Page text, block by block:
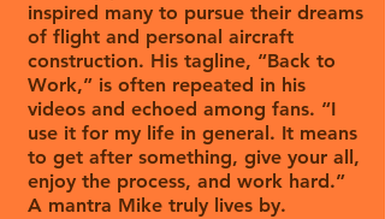
inspired many to pursue their dreams
of flight and personal aircraft
construction. His tagline, “Back to
Work,” is often repeated in his
videos and echoed among fans. “I
use it for my life in general. It means
to get after something, give your all,
enjoy the process, and work hard.”
A mantra Mike truly lives by.